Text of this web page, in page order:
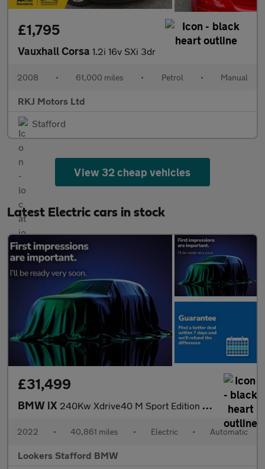
£1,795
Vauxhall Corsa 1.2i 16v SXi 3dr
2008 • 61,000 miles • Petrol • Manual
RKJ Motors Ltd
Stafford
View 32 cheap vehicles
Latest Electric cars in stock
£31,499
BMW iX 240Kw Xdrive40 M Sport Edition 76.6Kwh 5Dr Auto
2022 • 40,861 miles • Electric • Automatic
Lookers Stafford BMW